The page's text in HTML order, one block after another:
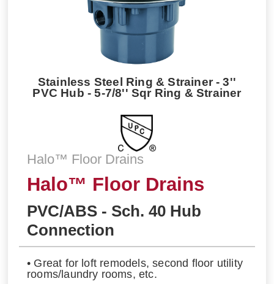
Stainless Steel Ring & Strainer - 3''
PVC Hub - 5-7/8'' Sqr Ring & Strainer
Halo™ Floor Drains
Halo™ Floor Drains
PVC/ABS - Sch. 40 Hub
Connection
• Great for loft remodels, second floor utility
rooms/laundry rooms, etc.